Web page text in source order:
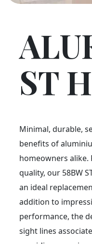
ST
Minimal, durable,
benefits of
homeowners
quality, our 58BW
an ideal
addition to
performance, the
sight lines